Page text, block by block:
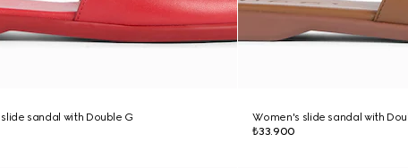
sandal with Double G
Women's slide sandal with
₺33.900